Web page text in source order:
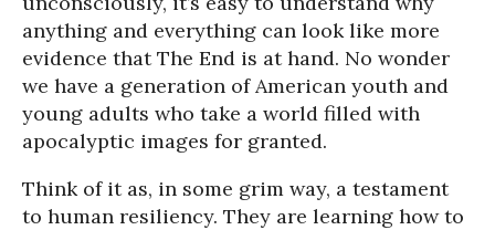
anything and everything can look like more
evidence that The End is at hand. No wonder
we have a generation of American youth and
young adults who take a world filled with
apocalyptic images for granted.
Think of it as, in some grim way, a testament
to human resiliency. They are learning how to